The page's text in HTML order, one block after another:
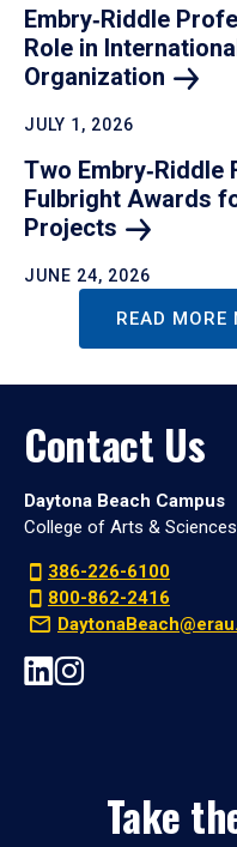
Embry‑Riddle
Role in
Organization
JULY 1, 2026
Two Embry‑Riddle
Fulbright Awards
Projects
JUNE 24, 2026
READ MORE
Contact Us
Daytona Beach Campus
College of Arts & Sciences
386-226-6100
800-862-2416
Take